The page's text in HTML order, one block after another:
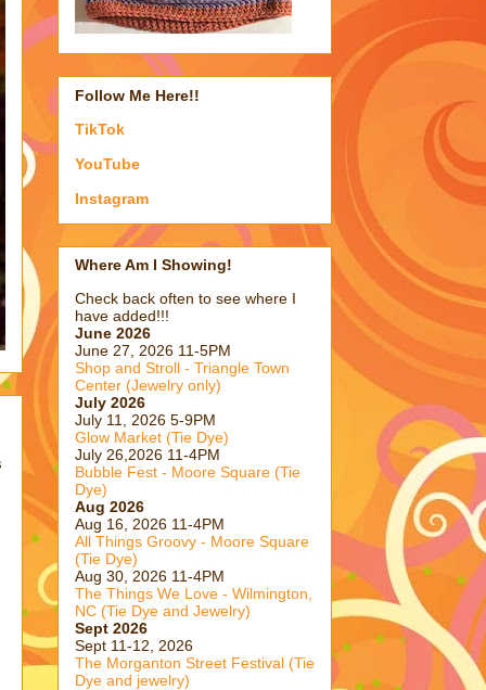
Follow Me Here!!
TikTok
YouTube
Instagram
Where Am I Showing!
Check back often to see where I
have added!!!
June 2026
June 27, 2026 11-5PM
Shop and Stroll - Triangle Town
Center (Jewelry only)
July 2026
July 11, 2026 5-9PM
Glow Market (Tie Dye)
July 26,2026 11-4PM
Bubble Fest - Moore Square (Tie
Dye)
Aug 2026
Aug 16, 2026 11-4PM
All Things Groovy - Moore Square
(Tie Dye)
Aug 30, 2026 11-4PM
The Things We Love - Wilmington,
NC (Tie Dye and Jewelry)
Sept 2026
Sept 11-12, 2026
The Morganton Street Festival (Tie
Dye and jewelry)